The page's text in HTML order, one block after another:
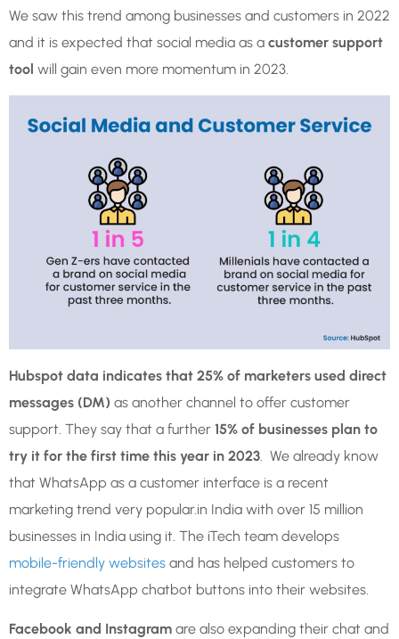
We saw this trend among businesses and customers in 2022
and it is expected that social media as a customer support
tool will gain even more momentum in 2023.
Hubspot data indicates that 25% of marketers used direct
messages (DM) as another channel to offer customer
support. They say that a further 15% of businesses plan to
try it for the first time this year in 2023. We already know
that WhatsApp as a customer interface is a recent
marketing trend very popular.in India with over 15 million
businesses in India using it. The iTech team develops
mobile-friendly websites and has helped customers to
integrate WhatsApp chatbot buttons into their websites.
Facebook and Instagram are also expanding their chat and